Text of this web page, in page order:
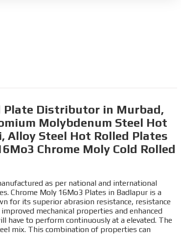
Plate Distributor in Murbad,
Molybdenum Steel Hot
Alloy Steel Hot Rolled Plates
Chrome Moly Cold Rolled
as per national and international
Chrome Moly 16Mo3 Plates in Badlapur is a
for its superior abrasion resistance, resistance
mechanical properties and enhanced
have to perform continuously at a elevated. The
mix. This combination of properties can